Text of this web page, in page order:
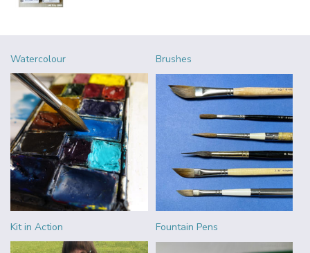
Watercolour Brushes
Kit in Action Fountain Pens